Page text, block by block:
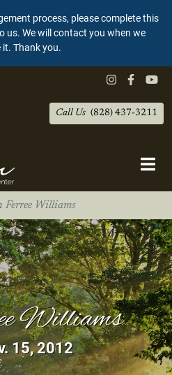
process, please complete this
us. We will contact you when we
it. Thank you.
Call Us (828) 437-3211
Ferree Williams
Williams
15, 2012